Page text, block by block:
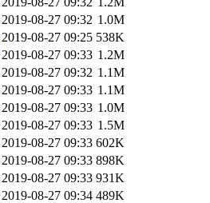
2019-08-27 09:32 1.0M
2019-08-27 09:25 538K
2019-08-27 09:33 1.2M
2019-08-27 09:32 1.1M
2019-08-27 09:33 1.1M
2019-08-27 09:33 1.0M
2019-08-27 09:33 1.5M
2019-08-27 09:33 602K
2019-08-27 09:33 898K
2019-08-27 09:33 931K
2019-08-27 09:34 489K